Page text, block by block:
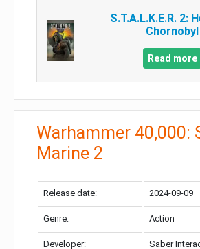
S.T.A.L.K.E.R. 2:
Chornobyl
Read more
Warhammer 40,000:
Marine 2
Release date: 2024-09-09
Genre: Action
Developer: Saber